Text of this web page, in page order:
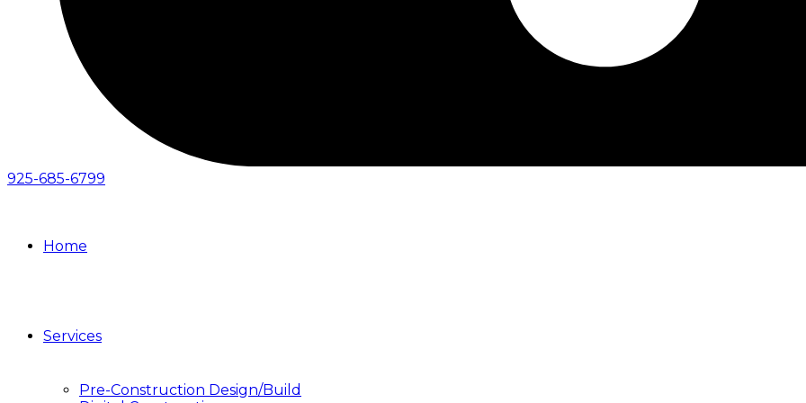
925-685-6799
Home
Services
Pre-Construction Design/Build